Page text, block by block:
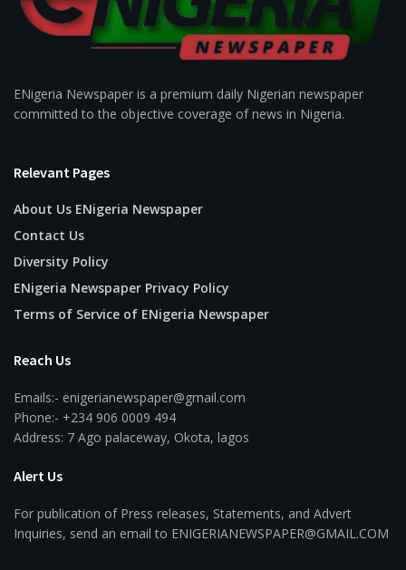
ENigeria Newspaper is a premium daily Nigerian newspaper
committed to the objective coverage of news in Nigeria.
Relevant Pages
About Us ENigeria Newspaper
Contact Us
Diversity Policy
ENigeria Newspaper Privacy Policy
Terms of Service of ENigeria Newspaper
Reach Us
Emails:- enigerianewspaper@gmail.com
Phone:- +234 906 0009 494
Address: 7 Ago palaceway, Okota, lagos
Alert Us
For publication of Press releases, Statements, and Advert
Inquiries, send an email to ENIGERIANEWSPAPER@GMAIL.COM